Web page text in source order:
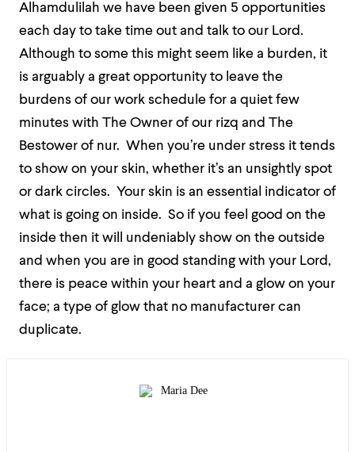
Alhamdulilah we have been given 5 opportunities
each day to take time out and talk to our Lord.
Although to some this might seem like a burden, it
is arguably a great opportunity to leave the
burdens of our work schedule for a quiet few
minutes with The Owner of our rizq and The
Bestower of nur. When you’re under stress it tends
to show on your skin, whether it’s an unsightly spot
or dark circles. Your skin is an essential indicator of
what is going on inside. So if you feel good on the
inside then it will undeniably show on the outside
and when you are in good standing with your Lord,
there is peace within your heart and a glow on your
face; a type of glow that no manufacturer can
duplicate.